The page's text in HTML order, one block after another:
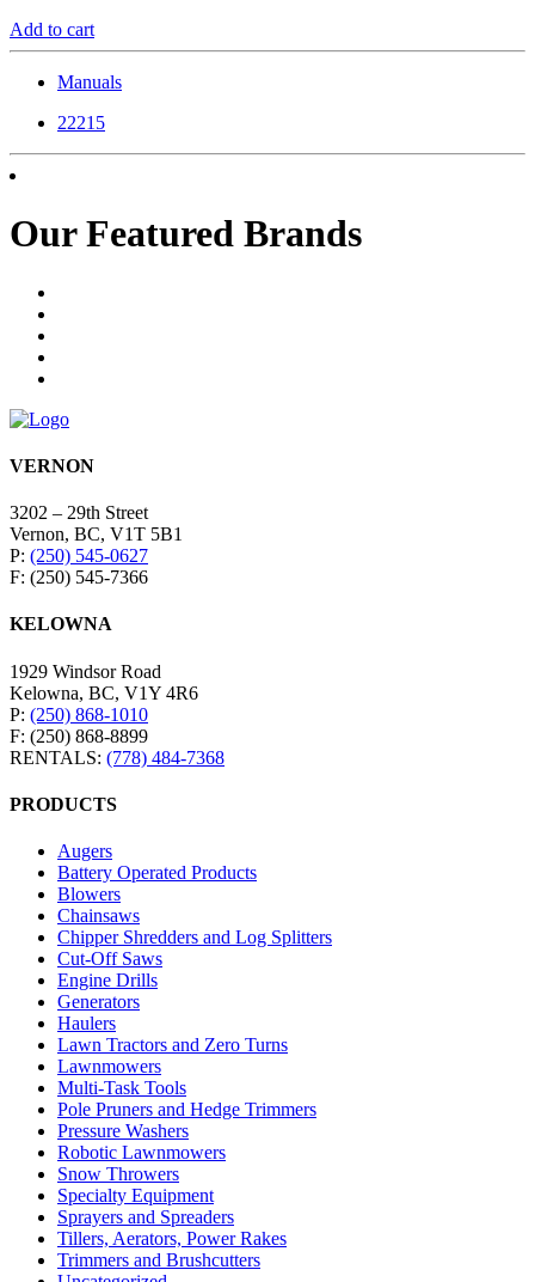
Add to cart
Manuals
22215
Our Featured Brands
VERNON
3202 – 29th Street
Vernon, BC, V1T 5B1
P: (250) 545-0627
F: (250) 545-7366
KELOWNA
1929 Windsor Road
Kelowna, BC, V1Y 4R6
P: (250) 868-1010
F: (250) 868-8899
RENTALS: (778) 484-7368
PRODUCTS
Augers
Battery Operated Products
Blowers
Chainsaws
Chipper Shredders and Log Splitters
Cut-Off Saws
Engine Drills
Generators
Haulers
Lawn Tractors and Zero Turns
Lawnmowers
Multi-Task Tools
Pole Pruners and Hedge Trimmers
Pressure Washers
Robotic Lawnmowers
Snow Throwers
Specialty Equipment
Sprayers and Spreaders
Tillers, Aerators, Power Rakes
Trimmers and Brushcutters